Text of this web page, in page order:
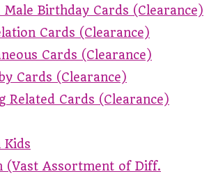
Male Birthday Cards (Clearance)
Cards (Clearance)
Cards (Clearance)
Cards (Clearance)
Related Cards (Clearance)
Kids
(Vast Assortment of Diff.